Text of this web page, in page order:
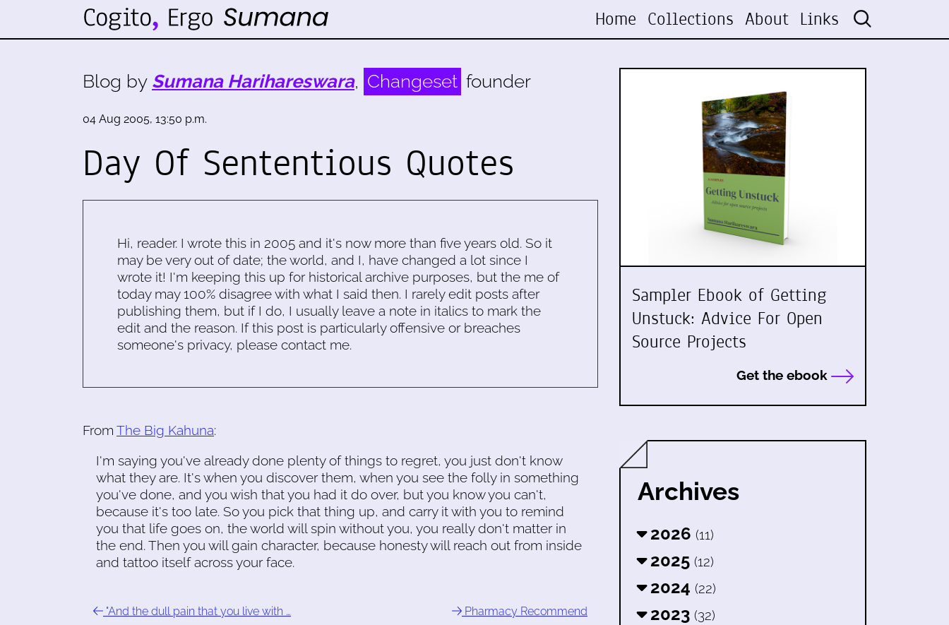
Home Collections About Links
Blog by Sumana Harihareswara, Changeset founder
04 Aug 2005, 13:50 p.m.
Day Of Sententious Quotes
Hi, reader. I wrote this in 2005 and it's now more than five years old. So it
may be very out of date; the world, and I, have changed a lot since I
wrote it! I'm keeping this up for historical archive purposes, but the me of
today may 100% disagree with what I said then. I rarely edit posts after
publishing them, but if I do, I usually leave a note in italics to mark the
edit and the reason. If this post is particularly offensive or breaches
someone's privacy, please contact me.
From The Big Kahuna:
I'm saying you've already done plenty of things to regret, you just don't know
what they are. It's when you discover them, when you see the folly in something
you've done, and you wish that you had it do over, but you know you can't,
because it's too late. So you pick that thing up, and carry it with you to remind
you that life goes on, the world will spin without you, you really don't matter in
the end. Then you will gain character, because honesty will reach out from inside
and tattoo itself across your face.
"And the dull pain that you live with … Pharmacy Recommend
Sampler Ebook of Getting
Unstuck: Advice For Open
Source Projects
Get the ebook
Archives
2026 (11)
2025 (12)
2024 (22)
2023 (32)